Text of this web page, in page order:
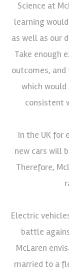
Science at
learning
as well as our
Take enough
outcomes,
which
consistent
In the UK for
new cars will
Therefore,
Electric
battle
McLaren
married to a